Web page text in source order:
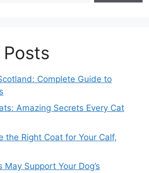
Complete Guide to
Amazing Secrets Every Cat
the Right Coat for Your Calf,
Support Your Dog’s